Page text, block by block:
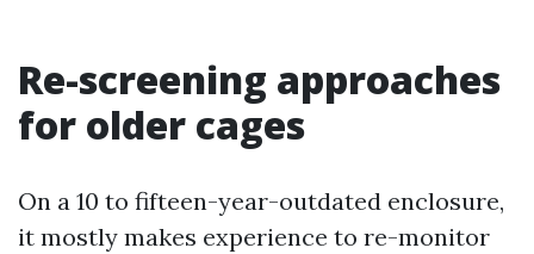
Re-screening approaches
for older cages
On a 10 to fifteen-year-outdated enclosure,
it mostly makes experience to re-monitor